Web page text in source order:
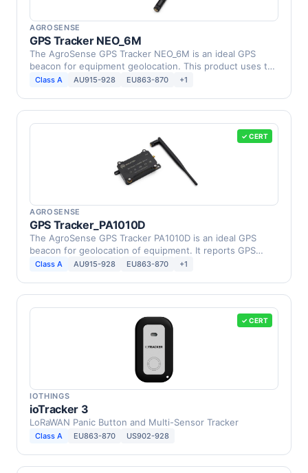
AGROSENSE
GPS Tracker NEO_6M
The AgroSense GPS Tracker NEO_6M is an ideal GPS
beacon for equipment geolocation. This product uses the
…Class A AU915-928 EU863-870 +1
✓ CERT
AGROSENSE
GPS Tracker_PA1010D
The AgroSense GPS Tracker PA1010D is an ideal GPS
beacon for geolocation of equipment. It reports GPS
location …
Class A AU915-928 EU863-870 +1
✓ CERT
IOTHINGS
ioTracker 3
LoRaWAN Panic Button and Multi-Sensor Tracker
Class A EU863-870 US902-928